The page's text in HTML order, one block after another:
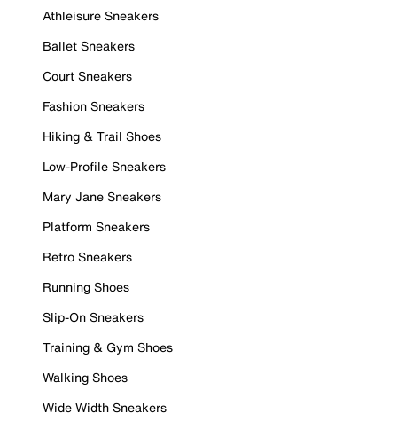
Athleisure Sneakers
Ballet Sneakers
Court Sneakers
Fashion Sneakers
Hiking & Trail Shoes
Low-Profile Sneakers
Mary Jane Sneakers
Platform Sneakers
Retro Sneakers
Running Shoes
Slip-On Sneakers
Training & Gym Shoes
Walking Shoes
Wide Width Sneakers